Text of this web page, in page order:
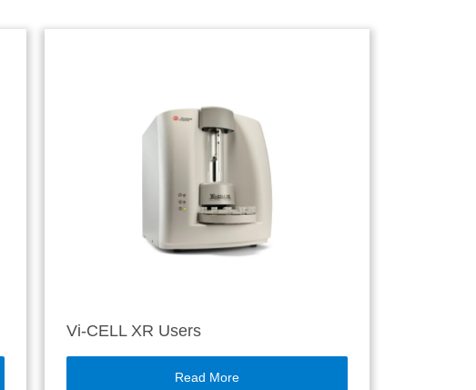
Vi-CELL XR Users
Read More